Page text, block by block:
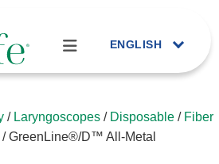
ENGLISH
/ Laryngoscopes / Disposable / Fiber
/ GreenLine®/D™ All-Metal